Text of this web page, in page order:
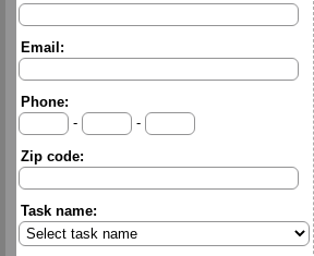
Email:
Phone:
-
-
Zip code:
Task name: